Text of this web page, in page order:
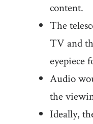
content.
The
TV and
eyepiece
Audio
the
Ideally,